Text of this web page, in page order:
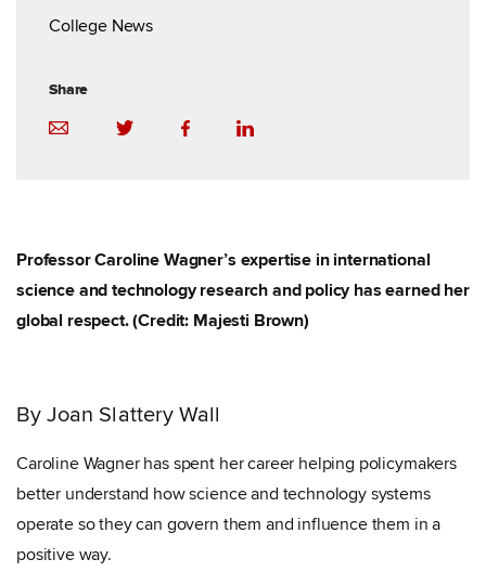
College News
Share
Professor Caroline Wagner’s expertise in international
science and technology research and policy has earned her
global respect. (Credit: Majesti Brown)
By Joan Slattery Wall
Caroline Wagner has spent her career helping policymakers
better understand how science and technology systems
operate so they can govern them and influence them in a
positive way.